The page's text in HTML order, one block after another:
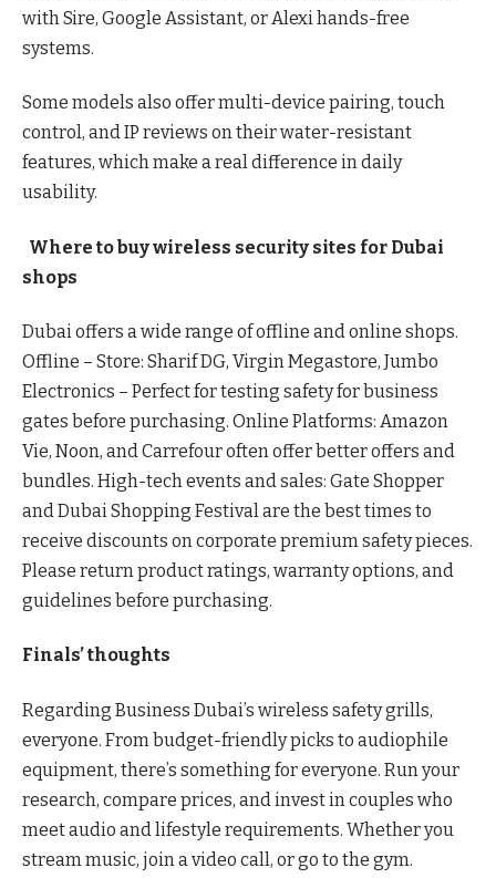
with Sire, Google Assistant, or Alexi hands-free
systems.
Some models also offer multi-device pairing, touch
control, and IP reviews on their water-resistant
features, which make a real difference in daily
usability.
Where to buy wireless security sites for Dubai
shops
Dubai offers a wide range of offline and online shops.
Offline – Store: Sharif DG, Virgin Megastore, Jumbo
Electronics – Perfect for testing safety for business
gates before purchasing. Online Platforms: Amazon
Vie, Noon, and Carrefour often offer better offers and
bundles. High-tech events and sales: Gate Shopper
and Dubai Shopping Festival are the best times to
receive discounts on corporate premium safety pieces.
Please return product ratings, warranty options, and
guidelines before purchasing.
Finals’ thoughts
Regarding Business Dubai’s wireless safety grills,
everyone. From budget-friendly picks to audiophile
equipment, there’s something for everyone. Run your
research, compare prices, and invest in couples who
meet audio and lifestyle requirements. Whether you
stream music, join a video call, or go to the gym.